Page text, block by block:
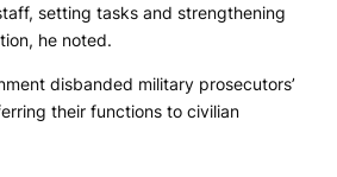
setting tasks and strengthening
he noted.
disbanded military prosecutors’
their functions to civilian